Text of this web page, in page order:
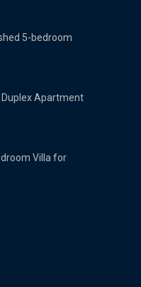
5-bedroom
Apartment
Villa for